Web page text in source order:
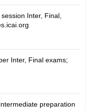
Inter, Final,
Inter, Final exams;
preparation